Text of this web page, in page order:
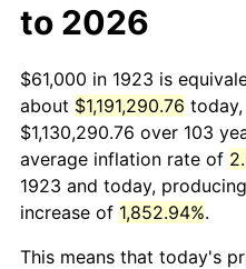
to 2026
$61,000 in 1923 is
about $1,191,290.76
$1,130,290.76 over 103
average inflation rate of
1923 and today,
increase of 1,852.94%.
This means that today's